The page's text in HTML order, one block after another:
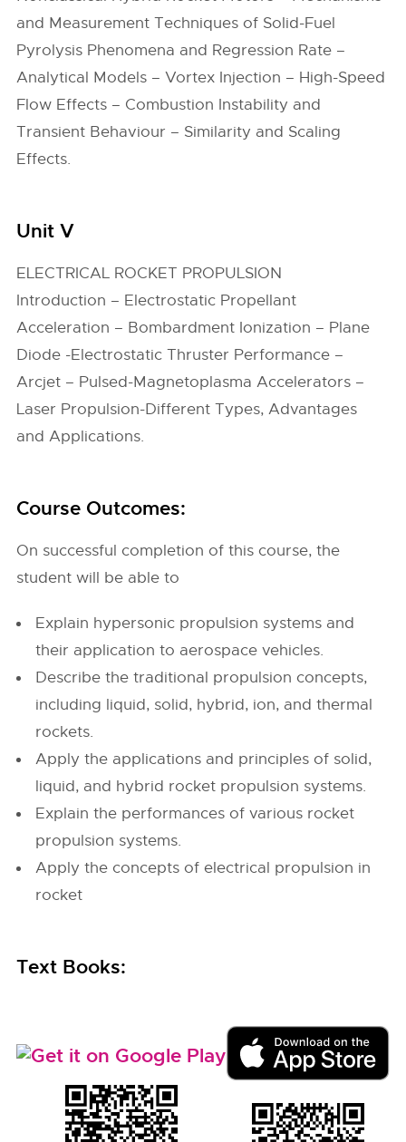
and Measurement Techniques of Solid-Fuel
Pyrolysis Phenomena and Regression Rate –
Analytical Models – Vortex Injection – High-Speed
Flow Effects – Combustion Instability and
Transient Behaviour – Similarity and Scaling
Effects.
Unit V
ELECTRICAL ROCKET PROPULSION
Introduction – Electrostatic Propellant
Acceleration – Bombardment Ionization – Plane
Diode -Electrostatic Thruster Performance –
Arcjet – Pulsed-Magnetoplasma Accelerators –
Laser Propulsion-Different Types, Advantages
and Applications.
Course Outcomes:
On successful completion of this course, the
student will be able to
Explain hypersonic propulsion systems and
their application to aerospace vehicles.
Describe the traditional propulsion concepts,
including liquid, solid, hybrid, ion, and thermal
rockets.
Apply the applications and principles of solid,
liquid, and hybrid rocket propulsion systems.
Explain the performances of various rocket
propulsion systems.
Apply the concepts of electrical propulsion in
rocket
Text Books: